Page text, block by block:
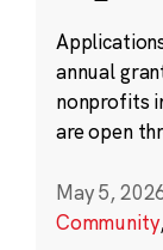
annual
nonprofits
are open
May 5,
Community